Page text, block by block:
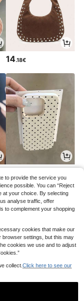
14.18€
to provide the service you
possible. You can “Reject
at your choice. By selecting
analyse traffic, offer
to complement your shopping
cookies that make our
browser settings, but this may
cookies we use and to adjust
collect. Click here to see our